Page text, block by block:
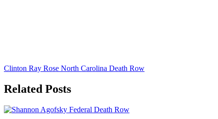
Clinton Ray Rose North Carolina Death Row
Related Posts